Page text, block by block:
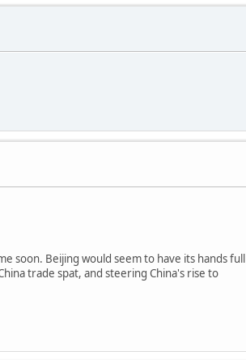
soon. Beijing would seem to have its hands full
trade spat, and steering China's rise to